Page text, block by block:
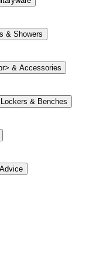
& Showers
& Accessories
& Benches